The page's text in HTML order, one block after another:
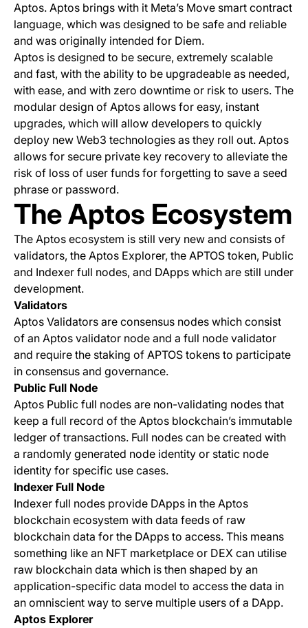
Aptos. Aptos brings with it Meta’s Move smart contract
language, which was designed to be safe and reliable
and was originally intended for Diem.
Aptos is designed to be secure, extremely scalable
and fast, with the ability to be upgradeable as needed,
with ease, and with zero downtime or risk to users. The
modular design of Aptos allows for easy, instant
upgrades, which will allow developers to quickly
deploy new Web3 technologies as they roll out. Aptos
allows for secure private key recovery to alleviate the
risk of loss of user funds for forgetting to save a seed
phrase or password.
The Aptos Ecosystem
The Aptos ecosystem is still very new and consists of
validators, the Aptos Explorer, the APTOS token, Public
and Indexer full nodes, and DApps which are still under
development.
Validators
Aptos Validators are consensus nodes which consist
of an Aptos validator node and a full node validator
and require the staking of APTOS tokens to participate
in consensus and governance.
Public Full Node
Aptos Public full nodes are non-validating nodes that
keep a full record of the Aptos blockchain’s immutable
ledger of transactions. Full nodes can be created with
a randomly generated node identity or static node
identity for specific use cases.
Indexer Full Node
Indexer full nodes provide DApps in the Aptos
blockchain ecosystem with data feeds of raw
blockchain data for the DApps to access. This means
something like an NFT marketplace or DEX can utilise
raw blockchain data which is then shaped by an
application-specific data model to access the data in
an omniscient way to serve multiple users of a DApp.
Aptos Explorer